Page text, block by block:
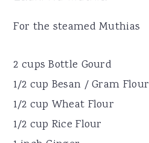
For the steamed Muthias
2 cups Bottle Gourd
1/2 cup Besan / Gram Flour
1/2 cup Wheat Flour
1/2 cup Rice Flour